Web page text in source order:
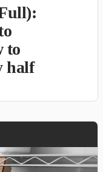
to
half